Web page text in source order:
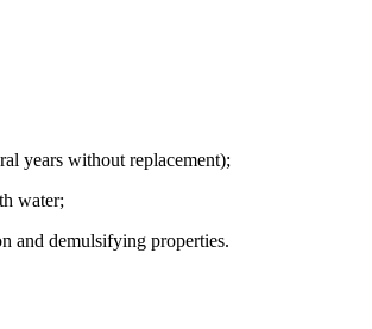
years without replacement);
water;
and demulsifying properties.